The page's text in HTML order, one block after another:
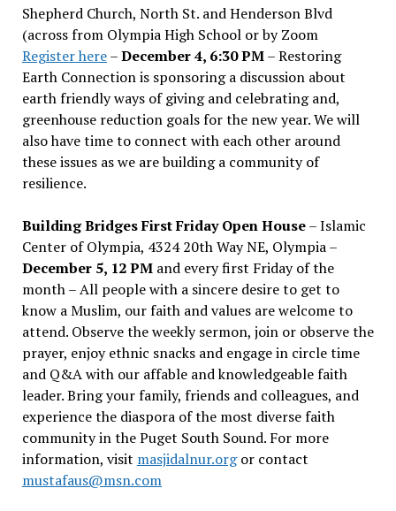
Shepherd Church, North St. and Henderson Blvd
(across from Olympia High School or by Zoom
Register here–December 4, 6:30 PM– Restoring
Earth Connection is sponsoring a discussion about
earth friendly ways of giving and celebrating and,
greenhouse reduction goals for the new year. We will
also have time to connect with each other around
these issues as we are building a community of
resilience.
Building Bridges First Friday Open House– Islamic
Center of Olympia, 4324 20th Way NE, Olympia –
December 5, 12 PMand every first Friday of the
month – All people with a sincere desire to get to
know a Muslim, our faith and values are welcome to
attend. Observe the weekly sermon, join or observe the
prayer, enjoy ethnic snacks and engage in circle time
and Q&A with our affable and knowledgeable faith
leader. Bring your family, friends and colleagues, and
experience the diaspora of the most diverse faith
community in the Puget South Sound. For more
information, visit masjidalnur.orgor contact
mustafaus@msn.com